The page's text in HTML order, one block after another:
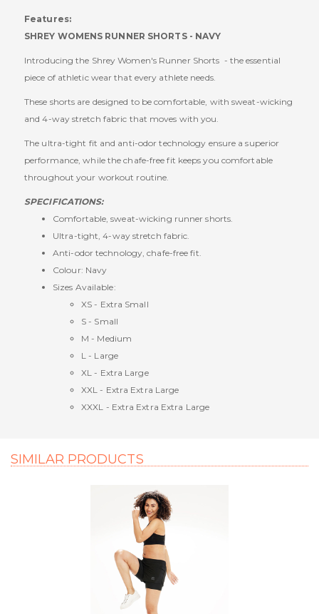
Features:
SHREY WOMENS RUNNER SHORTS - NAVY
Introducing the Shrey Women's Runner Shorts - the essential
piece of athletic wear that every athlete needs.
These shorts are designed to be comfortable, with sweat-wicking
and 4-way stretch fabric that moves with you.
The ultra-tight fit and anti-odor technology ensure a superior
performance, while the chafe-free fit keeps you comfortable
throughout your workout routine.
SPECIFICATIONS:
Comfortable, sweat-wicking runner shorts.
Ultra-tight, 4-way stretch fabric.
Anti-odor technology, chafe-free fit.
Colour: Navy
Sizes Available:
XS - Extra Small
S - Small
M - Medium
L - Large
XL - Extra Large
XXL - Extra Extra Large
XXXL - Extra Extra Extra Large
SIMILAR PRODUCTS